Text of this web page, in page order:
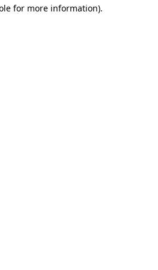
for more information).